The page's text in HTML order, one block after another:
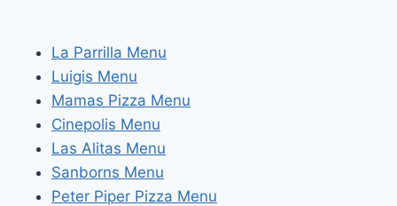
La Parrilla Menu
Luigis Menu
Mamas Pizza Menu
Cinepolis Menu
Las Alitas Menu
Sanborns Menu
Peter Piper Pizza Menu